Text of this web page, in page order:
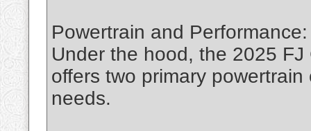
Powertrain and
Under the hood, the 2025 FJ
offers two primary
needs.